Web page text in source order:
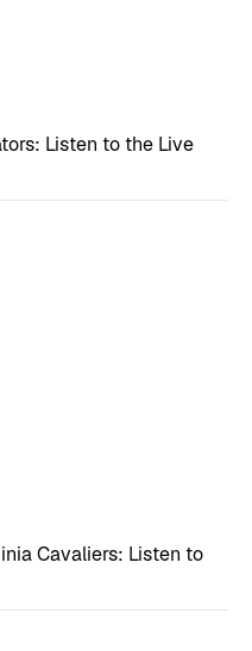
Listen to the Live
Cavaliers: Listen to